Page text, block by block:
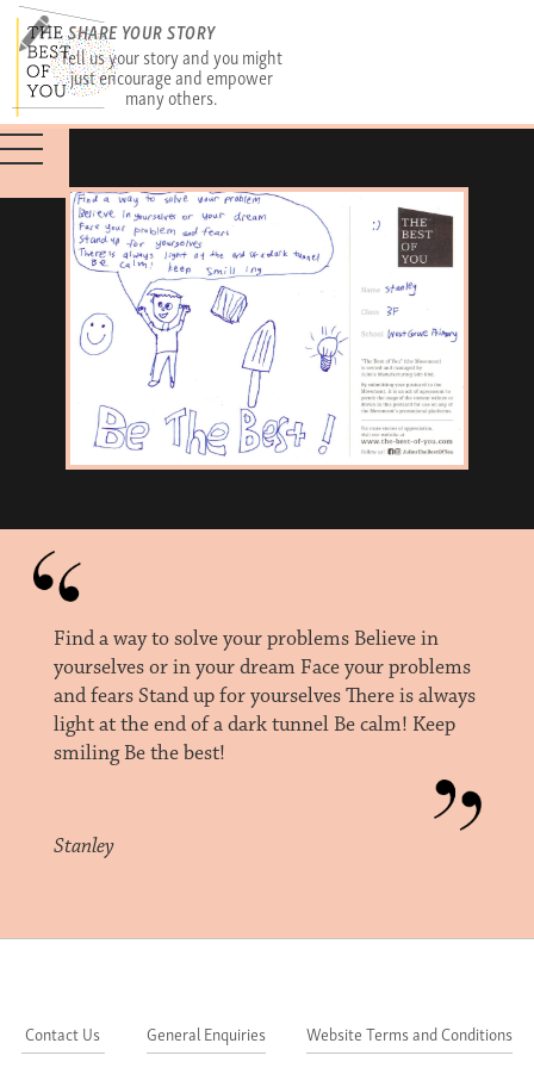
SHARE YOUR STORY
Tell us your story and you might
just encourage and empower
many others.
Find a way to solve your problems Believe in
yourselves or in your dream Face your problems
and fears Stand up for yourselves There is always
light at the end of a dark tunnel Be calm! Keep
smiling Be the best!
Stanley
Contact Us General Enquiries Website Terms and Conditions